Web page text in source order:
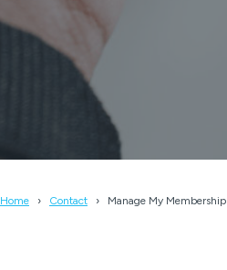
Home Contact Manage My Membership